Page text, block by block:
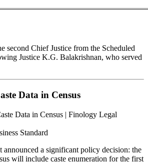
second Chief Justice from the Scheduled
Justice K.G. Balakrishnan, who served
Data in Census
Standard
announced a significant policy decision: the
will include caste enumeration for the first